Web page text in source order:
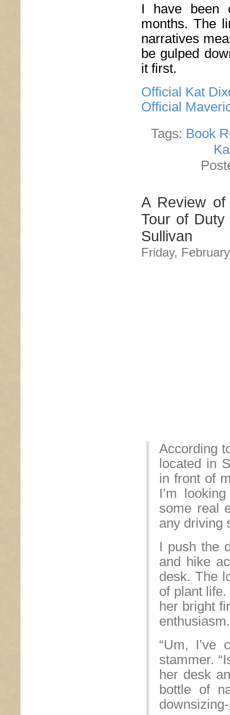
I have been
months. The
narratives
be gulped
it first.
Official Kat
Official
Tags: Book
A Review
Tour of Duty
Sullivan
Friday,
According
located in
in front of
I’m
some real
any driving
I push the
and hike
desk. The
of plant
her bright
enthusiasm.
“Um, I’ve
stammer.
her desk
bottle of